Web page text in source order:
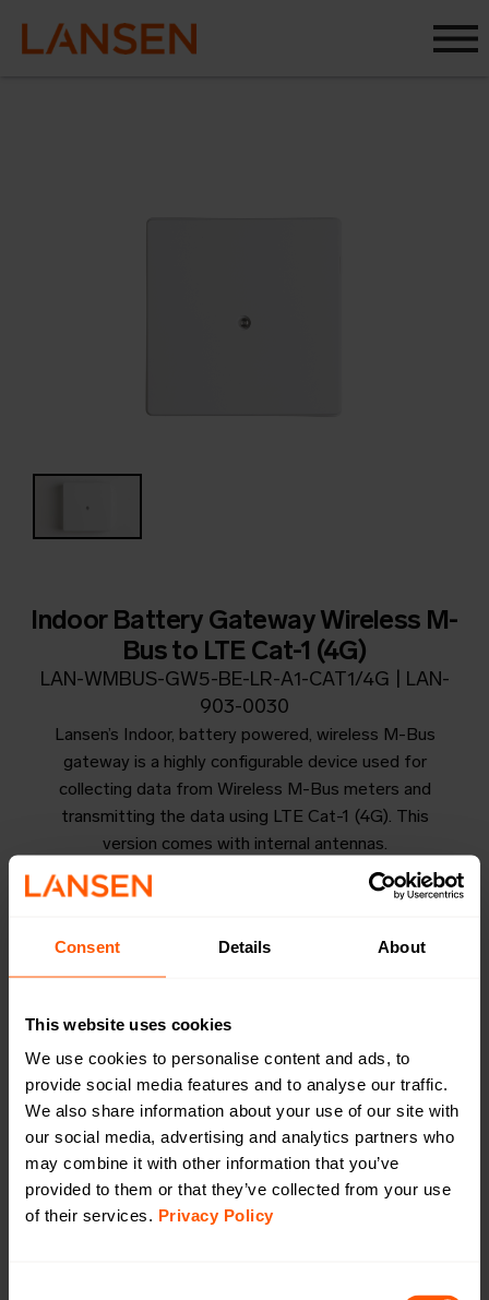
Consent Details About
This website uses cookies
We use cookies to personalise content and ads, to
provide social media features and to analyse our traffic.
We also share information about your use of our site with
our social media, advertising and analytics partners who
may combine it with other information that you’ve
provided to them or that they’ve collected from your use
of their services. Privacy Policy
Indoor Battery Gateway Wireless M-
Bus to LTE Cat-1 (4G)
LAN-WMBUS-GW5-BE-LR-A1-CAT1/4G | LAN-
903-0030
Lansen’s Indoor, battery powered, wireless M-Bus
gateway is a highly configurable device used for
collecting data from Wireless M-Bus meters and
transmitting the data using LTE Cat-1 (4G). This
version comes with internal antennas.
Open in browser
Configuration of device
Open in browserDownload
DoC
Open in browserDownload
WMBus Data Format
Open in browserDownload
User Manual
Open in browser Download